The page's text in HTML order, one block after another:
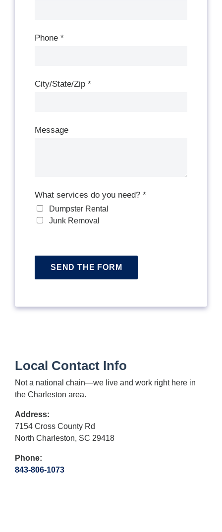
Phone *
City/State/Zip *
Message
What services do you need? *
Dumpster Rental
Junk Removal
SEND THE FORM
Local Contact Info
Not a national chain—we live and work right here in
the Charleston area.
Address:
7154 Cross County Rd
North Charleston, SC 29418
Phone:
843-806-1073